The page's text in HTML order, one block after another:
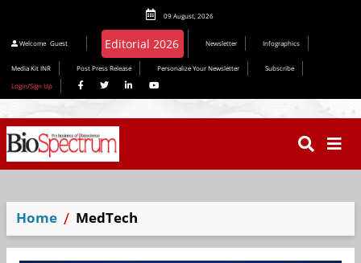
09 August, 2026
Welcome Guest Editorial 2026 Newsletter Infographics
Media Kit INR Post Press Release Personalize Your Newsletter
Subscribe
Login/Sign Up
Home MedTech